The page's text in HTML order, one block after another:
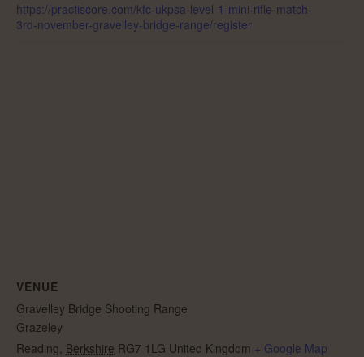
https://practiscore.com/kfc-ukpsa-level-1-mini-rifle-match-
3rd-november-gravelley-bridge-range/register
VENUE
Gravelley Bridge Shooting Range
Grazeley
Reading, Berkshire RG7 1LG United Kingdom + Google Map